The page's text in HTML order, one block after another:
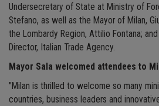
Undersecretary of State at Ministry of
Stefano, as well as the Mayor of Milan,
the Lombardy Region, Attilio Fontana;
Director, Italian Trade Agency.
Mayor Sala welcomed attendees to
"Milan is thrilled to welcome so many
countries, business leaders and